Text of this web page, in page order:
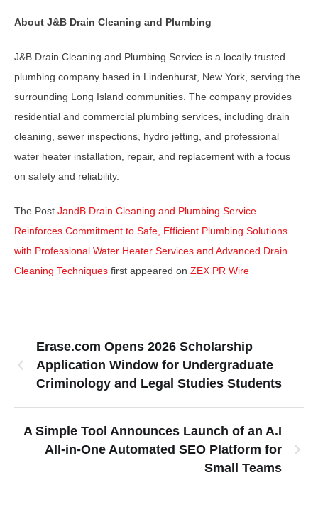
About J&B Drain Cleaning and Plumbing
J&B Drain Cleaning and Plumbing Service is a locally trusted
plumbing company based in Lindenhurst, New York, serving the
surrounding Long Island communities. The company provides
residential and commercial plumbing services, including drain
cleaning, sewer inspections, hydro jetting, and professional
water heater installation, repair, and replacement with a focus
on safety and reliability.
The Post JandB Drain Cleaning and Plumbing Service
Reinforces Commitment to Safe, Efficient Plumbing Solutions
with Professional Water Heater Services and Advanced Drain
Cleaning Techniques first appeared on ZEX PR Wire
Erase.com Opens 2026 Scholarship
Application Window for Undergraduate
Criminology and Legal Studies Students
A Simple Tool Announces Launch of an A.I
All-in-One Automated SEO Platform for
Small Teams